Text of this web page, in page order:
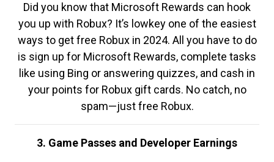
Did you know that Microsoft Rewards can hook
you up with Robux? It’s lowkey one of the easiest
ways to get free Robux in 2024. All you have to do
is sign up for Microsoft Rewards, complete tasks
like using Bing or answering quizzes, and cash in
your points for Robux gift cards. No catch, no
spam—just free Robux.
3. Game Passes and Developer Earnings